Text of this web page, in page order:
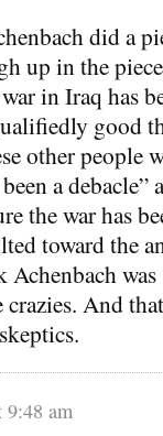
did a
up in the
in Iraq has
good
other people
a debacle”
the war has
toward the
And
9:48 am